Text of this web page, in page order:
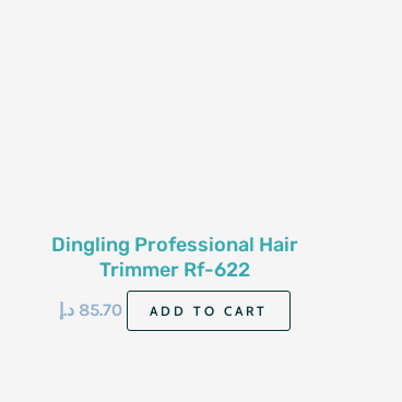
Dingling Professional Hair
Trimmer Rf-622
85.70 د.إ ADD TO CART